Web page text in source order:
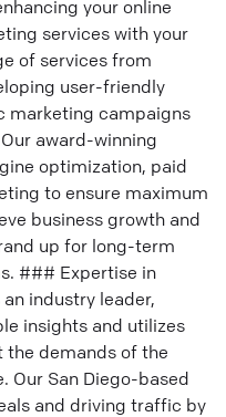
your online
services with your
of services from
user-friendly
marketing campaigns
award-winning
optimization, paid
to ensure maximum
business growth and
up for long-term
### Expertise in
industry leader,
insights and utilizes
demands of the
Our San Diego-based
and driving traffic by